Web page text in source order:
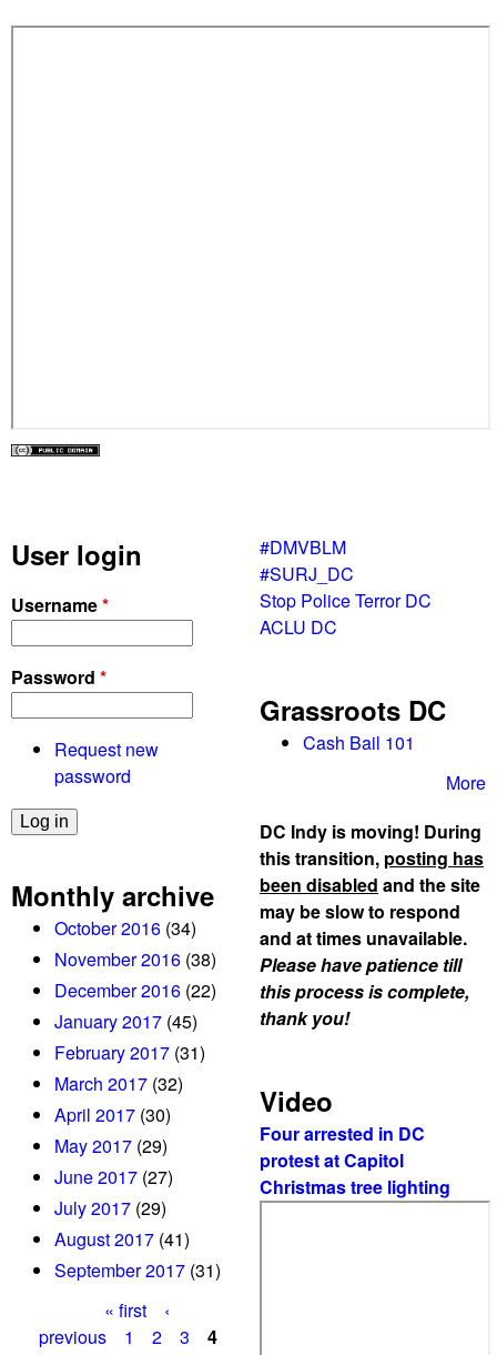
User login
Username*
Password *
Request new
password
Monthly archive
October 2016 (34)
November 2016 (38)
December 2016 (22)
January 2017 (45)
February 2017 (31)
March 2017 (32)
April 2017 (30)
May 2017 (29)
June 2017 (27)
July 2017 (29)
August 2017 (41)
September 2017 (31)
« first
‹
previous
1 2 3
4
#DMVBLM
#SURJ_DC
Stop Police Terror DC
ACLU DC
Grassroots DC
Cash Bail 101
More
DC Indy is moving! During
this transition, posting has
been disabled and the site
may be slow to respond
and at times unavailable.
Please have patience till
this process is complete,
thank you!
Video
Four arrested in DC
protest at Capitol
Christmas tree lighting